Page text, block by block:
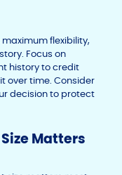
flexibility,
Focus on
history to credit
over time. Consider
decision to protect
Matters